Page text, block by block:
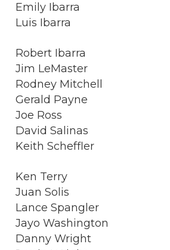
Emily Ibarra
Luis Ibarra
Robert Ibarra
Jim LeMaster
Rodney Mitchell
Gerald Payne
Joe Ross
David Salinas
Keith Scheffler
Ken Terry
Juan Solis
Lance Spangler
Jayo Washington
Danny Wright